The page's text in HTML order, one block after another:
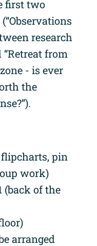
first two
research
from
- is ever
the
pin
work)
(back of the
arranged